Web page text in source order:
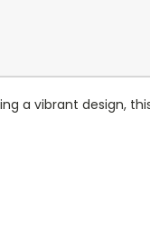
a vibrant design,